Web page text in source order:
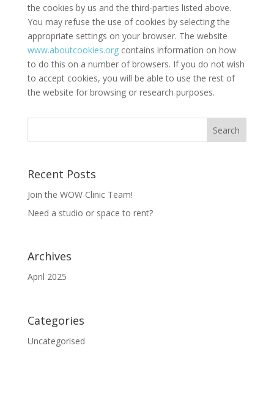
the cookies by us and the third-parties listed above.
You may refuse the use of cookies by selecting the
appropriate settings on your browser. The website
www.aboutcookies.orgcontains information on how
to do this on a number of browsers. If you do not wish
to accept cookies, you will be able to use the rest of
the website for browsing or research purposes.
Recent Posts
Join the WOW Clinic Team!
Need a studio or space to rent?
Archives
April 2025
Categories
Uncategorised